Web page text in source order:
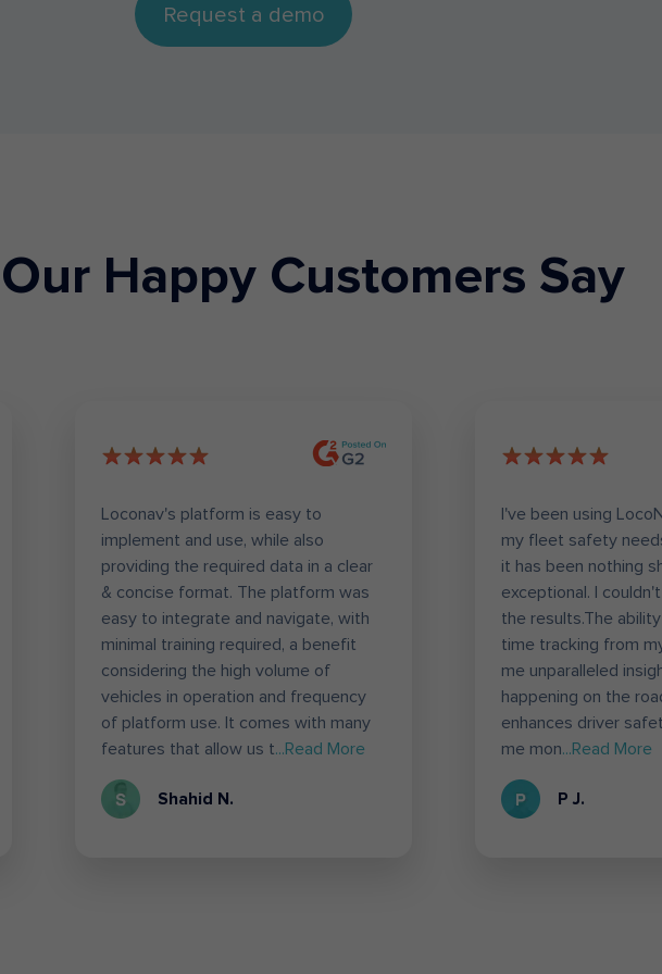
Request a demo
Happy Customers Say
Loconav's platform is easy to
implement and use, while also
providing the required data in a clear
& concise format. The platform was
easy to integrate and navigate, with
minimal training required, a benefit
considering the high volume of
vehicles in operation and frequency
of platform use. It comes with many
features that allow us t...Read More
Shahid N.
I've been using
my fleet safety
it has been nothing
exceptional. I
the results.The
time tracking from
me unparalleled
happening on the
enhances driver
me mon...Read More
P J.